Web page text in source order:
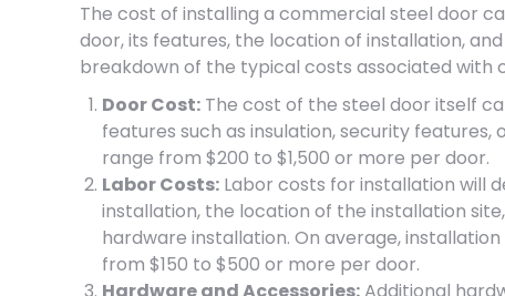
The cost of installing a commercial steel door
door, its features, the location of installation,
breakdown of the typical costs associated with
Door Cost: The cost of the steel door itself
features such as insulation, security
range from $200 to $1,500 or more per door.
Labor Costs: Labor costs for installation will
installation, the location of the installation
hardware installation. On average,
from $150 to $500 or more per door.